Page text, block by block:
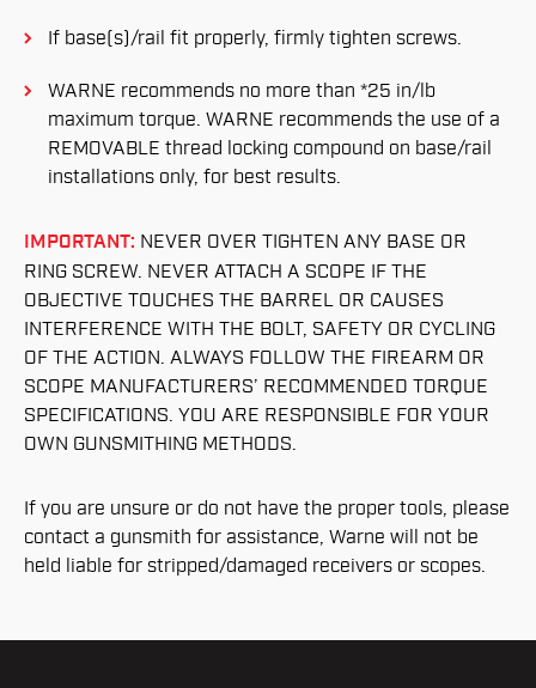
If base(s)/rail fit properly, firmly tighten screws.
WARNE recommends no more than *25 in/lb
maximum torque. WARNE recommends the use of a
REMOVABLE thread locking compound on base/rail
installations only, for best results.
IMPORTANT: NEVER OVER TIGHTEN ANY BASE OR
RING SCREW. NEVER ATTACH A SCOPE IF THE
OBJECTIVE TOUCHES THE BARREL OR CAUSES
INTERFERENCE WITH THE BOLT, SAFETY OR CYCLING
OF THE ACTION. ALWAYS FOLLOW THE FIREARM OR
SCOPE MANUFACTURERS’ RECOMMENDED TORQUE
SPECIFICATIONS. YOU ARE RESPONSIBLE FOR YOUR
OWN GUNSMITHING METHODS.
If you are unsure or do not have the proper tools, please
contact a gunsmith for assistance, Warne will not be
held liable for stripped/damaged receivers or scopes.